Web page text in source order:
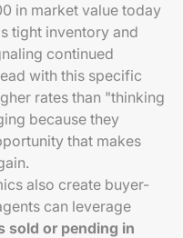
in market value today
tight inventory and
continued
with this specific
rates than "thinking
because they
that makes
also create buyer-
can leverage
sold or pending in